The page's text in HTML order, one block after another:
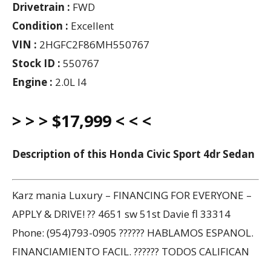
Drivetrain : FWD
Condition : Excellent
VIN : 2HGFC2F86MH550767
Stock ID : 550767
Engine : 2.0L I4
> > > $17,999 < < <
Description of this Honda Civic Sport 4dr Sedan
Karz mania Luxury – FINANCING FOR EVERYONE –
APPLY & DRIVE! ?? 4651 sw 51st Davie fl 33314
Phone: (954)793-0905 ?????? HABLAMOS ESPANOL.
FINANCIAMIENTO FACIL. ?????? TODOS CALIFICAN